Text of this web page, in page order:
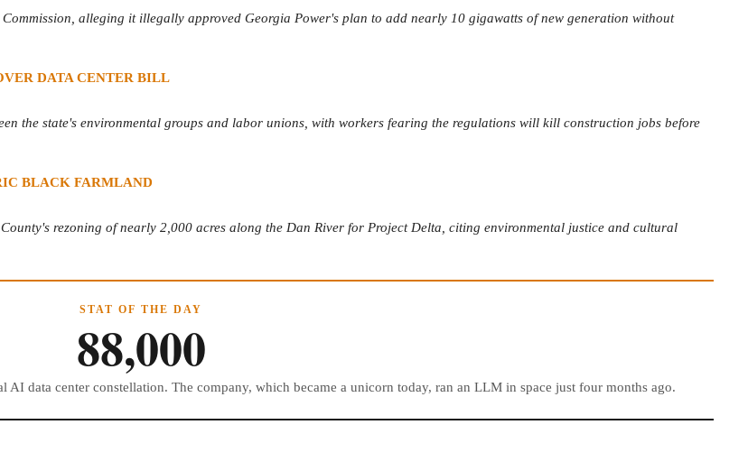
alleging it illegally approved Georgia Power's plan to add nearly 10 gigawatts of new generation without
DATA CENTER BILL
the state's environmental groups and labor unions, with workers fearing the regulations will kill construction jobs before
BLACK FARMLAND
rezoning of nearly 2,000 acres along the Dan River for Project Delta, citing environmental justice and cultural
STAT OF THE DAY
88,000
data center constellation. The company, which became a unicorn today, ran an LLM in space just four months ago.